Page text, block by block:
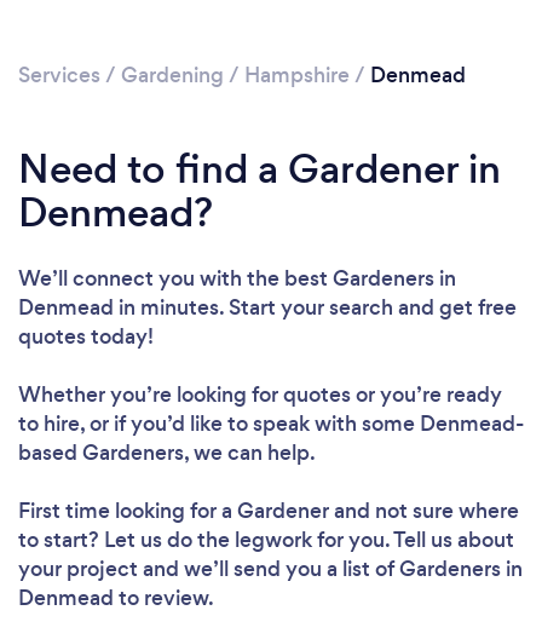
Loading...
Please wait ...
Services / Gardening / Hampshire / Denmead
Need to find a Gardener in
Denmead?
We’ll connect you with the best Gardeners in
Denmead in minutes. Start your search and get free
quotes today!
Whether you’re looking for quotes or you’re ready
to hire, or if you’d like to speak with some Denmead-
based Gardeners, we can help.
First time looking for a Gardenerand not sure where
to start? Let us do the legwork for you. Tell us about
your project and we’ll send you a list of Gardeners in
Denmead to review.